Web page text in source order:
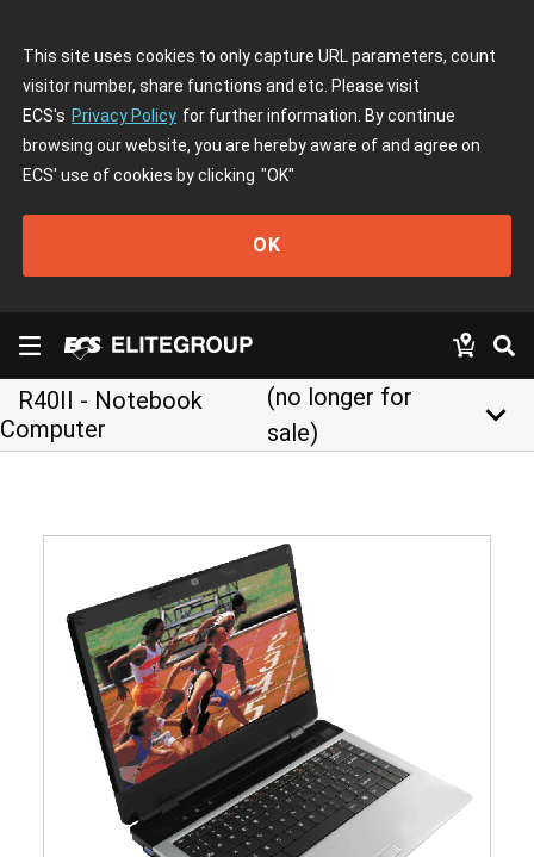
This site uses cookies to only capture URL parameters, count
visitor number, share functions and etc. Please visit
ECS's Privacy Policy for further information. By continue
browsing our website, you are hereby aware of and agree on
ECS' use of cookies by clicking "OK"
OK
R40II - Notebook
Computer
(no longer for
sale)
keyboard_arrow_down